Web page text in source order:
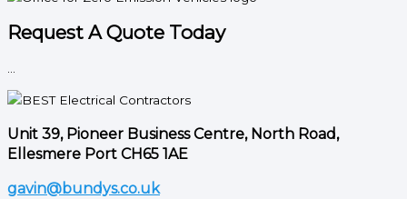
Request A Quote Today
Unit 39, Pioneer Business Centre, North Road,
Ellesmere Port CH65 1AE
gavin@bundys.co.uk